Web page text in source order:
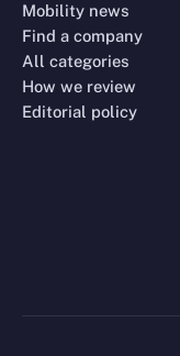
Mobility news
Find a company
All categories
How we review
Editorial policy